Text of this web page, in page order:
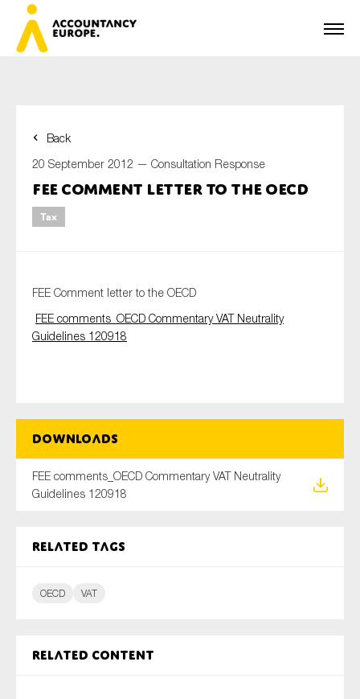
Back
20 September 2012 — Consultation Response
FEE Comment letter to the OECD
Tax
FEE Comment letter to the OECD
FEE comments_OECD Commentary VAT Neutrality
Guidelines 120918
Downloads
FEE comments_OECD Commentary VAT Neutrality
Guidelines 120918
Related tags
OECD VAT
Related content
First name*
Last name*
E-mail*
On which topics would you like to receive news?
Financial services